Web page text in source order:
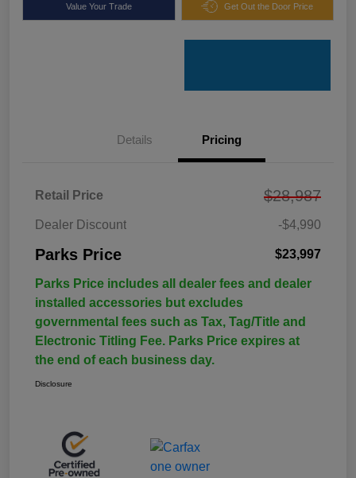
Value Your Trade Get Out the Door Price
Details Pricing
Retail Price $28,987
Dealer Discount -$4,990
Parks Price $23,997
Parks Price includes all dealer fees and dealer
installed accessories but excludes
governmental fees such as Tax, Tag/Title and
Electronic Titling Fee. Parks Price expires at
the end of each business day.
Disclosure